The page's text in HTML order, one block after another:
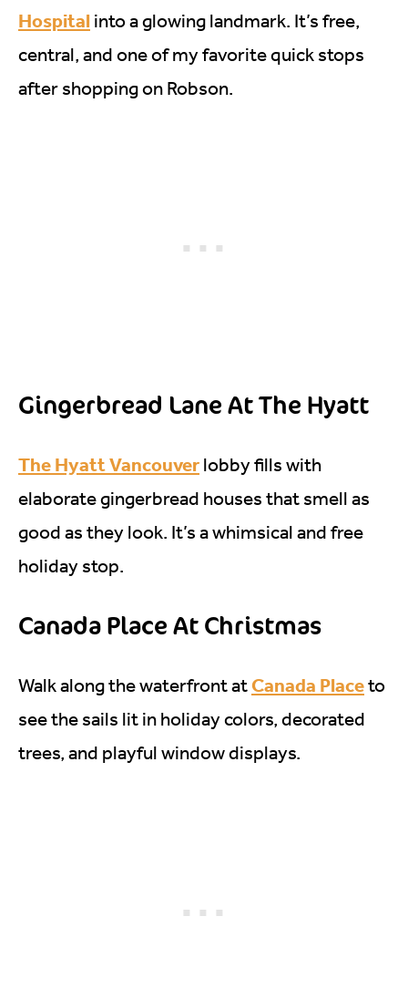
Hospital into a glowing landmark. It’s free,
central, and one of my favorite quick stops
after shopping on Robson.
Gingerbread Lane At The Hyatt
The Hyatt Vancouver lobby fills with
elaborate gingerbread houses that smell as
good as they look. It’s a whimsical and free
holiday stop.
Canada Place At Christmas
Walk along the waterfront atCanada Placeto
see the sails lit in holiday colors, decorated
trees, and playful window displays.